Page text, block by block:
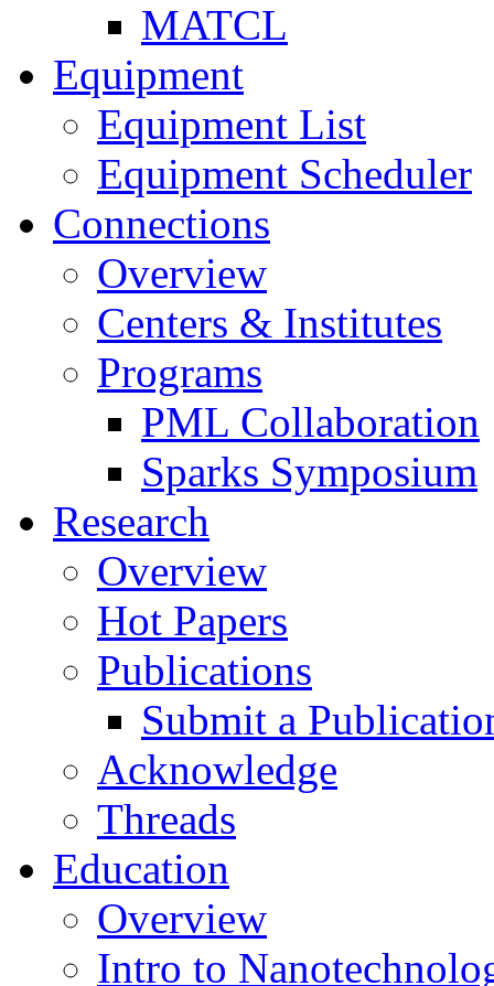
MATCL
Equipment
Equipment List
Equipment Scheduler
Connections
Overview
Centers & Institutes
Programs
PML Collaboration
Sparks Symposium
Research
Overview
Hot Papers
Publications
Submit a
Acknowledge
Threads
Education
Overview
Intro to